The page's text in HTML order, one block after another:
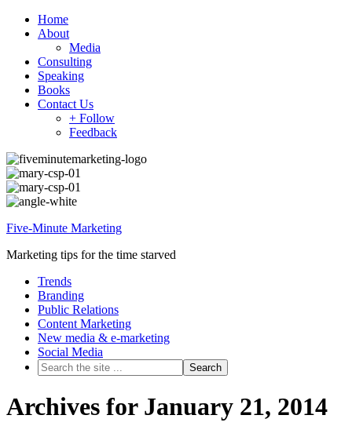
Home
About
Media
Consulting
Speaking
Books
Contact Us
+ Follow
Feedback
Five-Minute Marketing
Marketing tips for the time starved
Trends
Branding
Public Relations
Content Marketing
New media & e-marketing
Social Media
Archives for January 21, 2014